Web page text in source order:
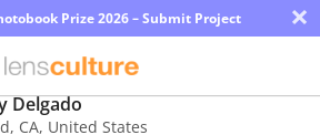
Prize 2026 – Submit Project ×
Delgado
, CA, United States